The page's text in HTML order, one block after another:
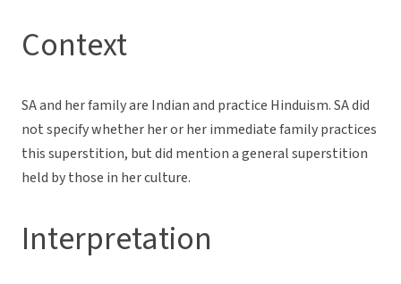
Context
SA and her family are Indian and practice Hinduism. SA did
not specify whether her or her immediate family practices
this superstition, but did mention a general superstition
held by those in her culture.
Interpretation